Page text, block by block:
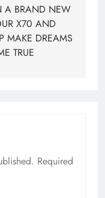
A BRAND NEW
X70 AND
MAKE DREAMS
TRUE
Required